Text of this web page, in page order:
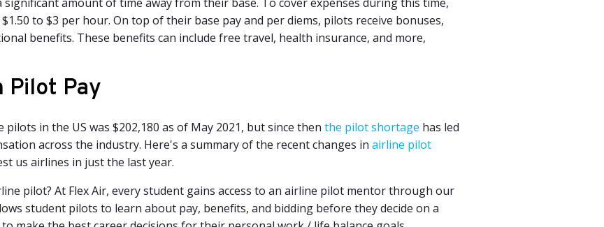
to $3 per hour. On top of their base pay and per diems, pilots receive bonuses,
benefits. These benefits can include free travel, health insurance, and more,
Pilot Pay
in the US was $202,180 as of May 2021, but since then the pilot shortage has led
across the industry. Here's a summary of the recent changes in airline pilot
us airlines in just the last year.
pilot? At Flex Air, every student gains access to an airline pilot mentor through our
student pilots to learn about pay, benefits, and bidding before they decide on a